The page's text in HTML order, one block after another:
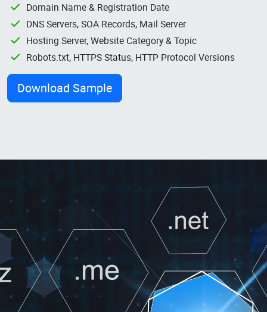
Domain Name & Registration Date
DNS Servers, SOA Records, Mail Server
Hosting Server, Website Category & Topic
Robots.txt, HTTPS Status, HTTP Protocol Versions
Download Sample